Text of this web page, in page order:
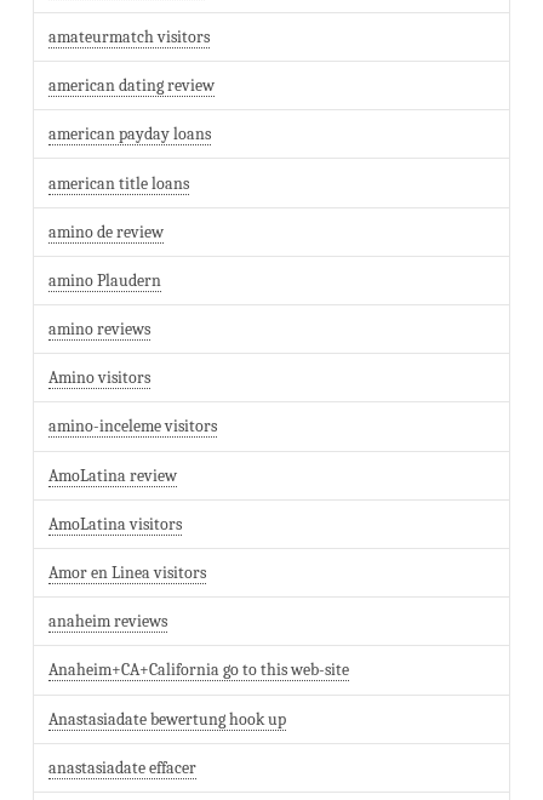
amateurmatch visitors
american dating review
american payday loans
american title loans
amino de review
amino Plaudern
amino reviews
Amino visitors
amino-inceleme visitors
AmoLatina review
AmoLatina visitors
Amor en Linea visitors
anaheim reviews
Anaheim+CA+California go to this web-site
Anastasiadate bewertung hook up
anastasiadate effacer